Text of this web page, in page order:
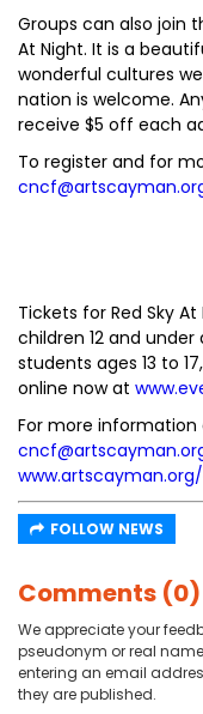
Groups can also join
At Night. It is a
wonderful cultures
nation is welcome.
receive $5 off each
To register and for
Tickets for Red Sky
children 12 and
students ages 13 to
online now at
For more
FOLLOW NEWS
Comments (0)
We appreciate your
pseudonym or real
entering an email
they are published.